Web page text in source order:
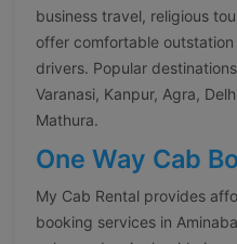
business travel, religious
offer comfortable
drivers. Popular
Varanasi, Kanpur, Agra,
Mathura.
One Way Cab
My Cab Rental provides
booking services in